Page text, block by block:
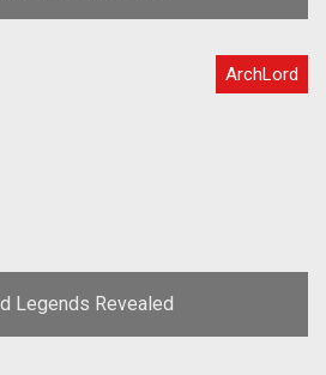
ArchLord
Legends Revealed